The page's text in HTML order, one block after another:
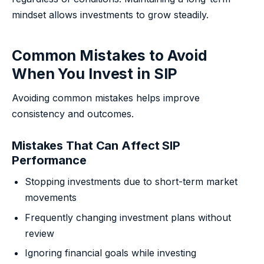
mindset allows investments to grow steadily.
Common Mistakes to Avoid
When You Invest in SIP
Avoiding common mistakes helps improve
consistency and outcomes.
Mistakes That Can Affect SIP
Performance
Stopping investments due to short-term market
movements
Frequently changing investment plans without
review
Ignoring financial goals while investing